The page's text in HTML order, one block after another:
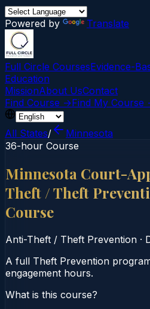
Powered by Translate
Full Circle CoursesEvidence-
Education
MissionAbout UsContact
Find Course →Find My Course
All States/
Minnesota
36-hour Course
Minnesota Court-
Theft / Theft
Course
Anti-Theft / Theft Prevention ·
A full Theft Prevention
engagement hours.
What is this course?